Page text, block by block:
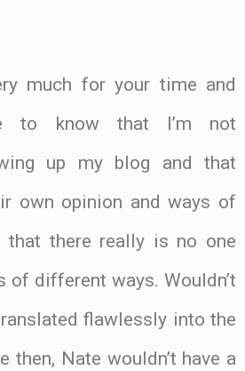
much for your time and
to know that I’m not
up my blog and that
own opinion and ways of
that there really is no one
of different ways. Wouldn’t
flawlessly into the
then, Nate wouldn’t have a